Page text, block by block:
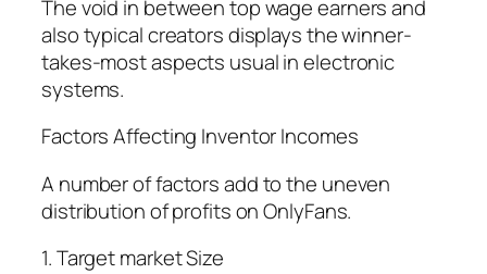
The void in between top wage earners and
also typical creators displays the winner-
takes-most aspects usual in electronic
systems.
Factors Affecting Inventor Incomes
A number of factors add to the uneven
distribution of profits on OnlyFans.
1. Target market Size